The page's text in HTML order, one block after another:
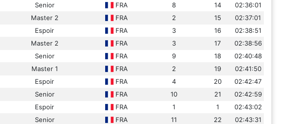
Senior FRA 8 14
02:36:01
Master 2 FRA 2 15
02:37:01
Espoir FRA 3 16
02:38:51
Master 2 FRA 3 17
02:38:56
Senior FRA 9 18
02:40:48
Master 1 FRA 2 19
02:41:50
Espoir FRA 4 20
02:42:47
Senior FRA 10 21
02:42:59
Espoir FRA 1 1
02:43:02
Senior FRA 11 22
02:43:31